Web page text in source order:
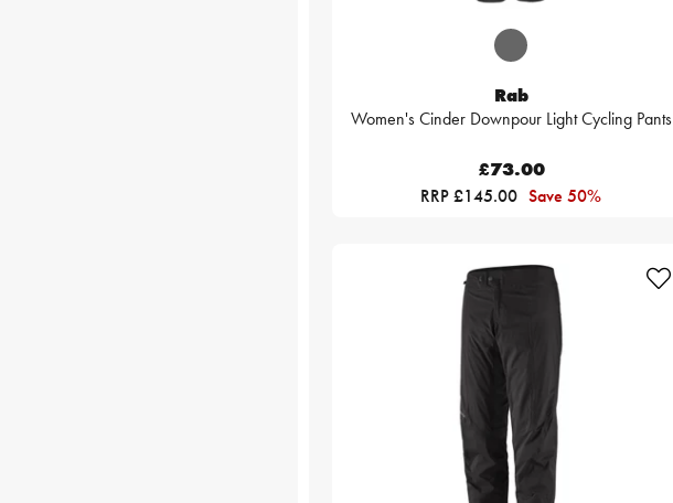
Rab
Women's Cinder Downpour Light Cycling Pants
£73.00
RRP £145.00 Save 50%